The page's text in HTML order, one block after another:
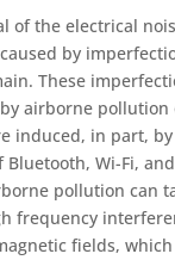
of the electrical
by
These
airborne pollution
induced, in part,
Bluetooth, Wi-Fi,
pollution can
frequency
fields, which